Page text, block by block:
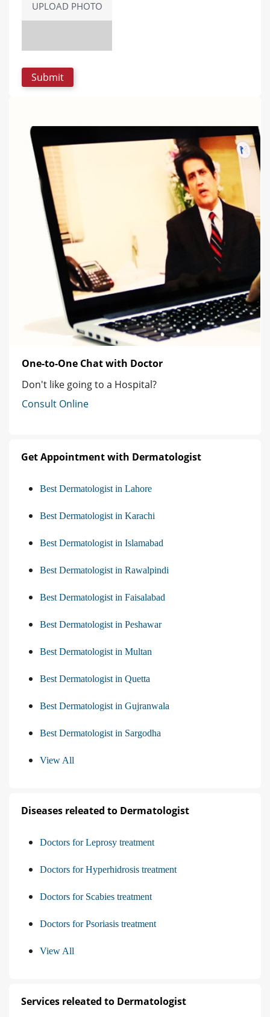
UPLOAD PHOTO
One-to-One Chat with Doctor
Don't like going to a Hospital?
Consult Online
Get Appointment with Dermatologist
Best Dermatologist in Lahore
Best Dermatologist in Karachi
Best Dermatologist in Islamabad
Best Dermatologist in Rawalpindi
Best Dermatologist in Faisalabad
Best Dermatologist in Peshawar
Best Dermatologist in Multan
Best Dermatologist in Quetta
Best Dermatologist in Gujranwala
Best Dermatologist in Sargodha
View All
Diseases releated to Dermatologist
Doctors for Leprosy treatment
Doctors for Hyperhidrosis treatment
Doctors for Scabies treatment
Doctors for Psoriasis treatment
View All
Services releated to Dermatologist